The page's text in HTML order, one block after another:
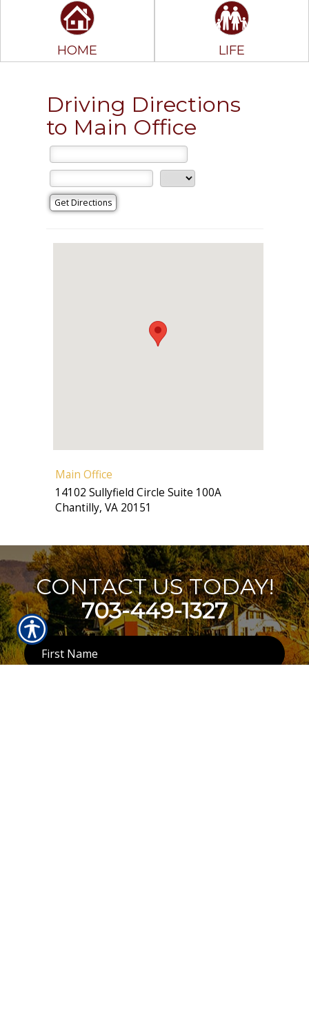
HOME LIFE
Driving Directions
to Main Office
Main Office
14102 Sullyfield Circle Suite 100A
Chantilly, VA 20151
CONTACT US TODAY!
703-449-1327